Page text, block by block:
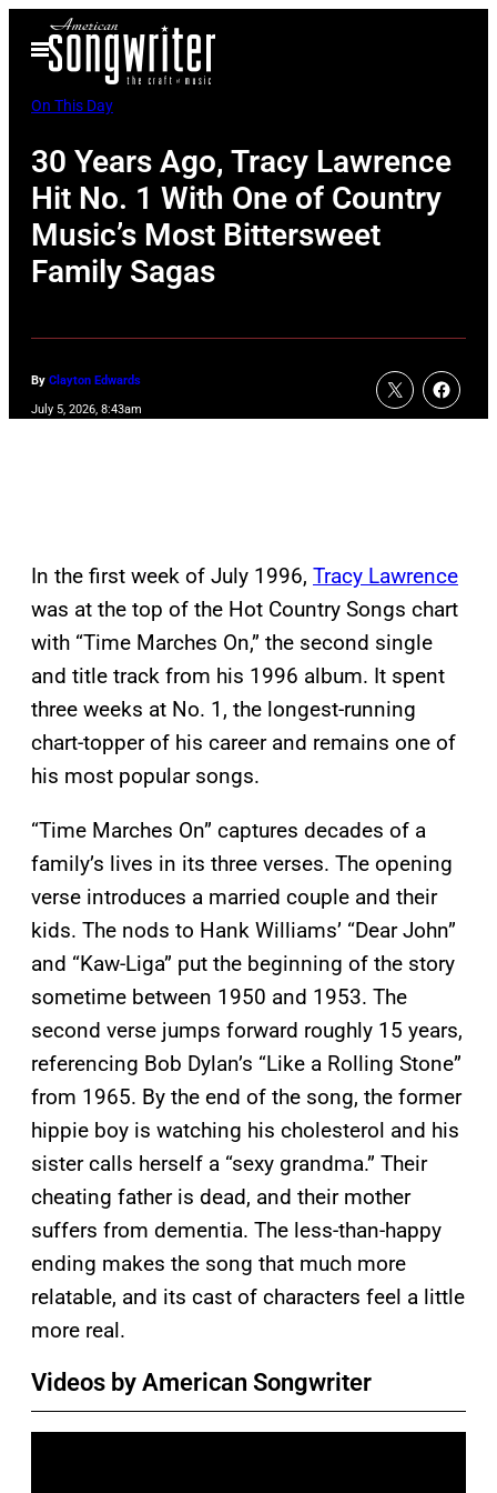
Open
Menu
On This Day
30 Years Ago, Tracy Lawrence
Hit No. 1 With One of Country
Music’s Most Bittersweet
Family Sagas
By Clayton Edwards
July 5, 2026, 8:43am
In the first week of July 1996, Tracy Lawrence
was at the top of the Hot Country Songs chart
with “Time Marches On,” the second single
and title track from his 1996 album. It spent
three weeks at No. 1, the longest-running
chart-topper of his career and remains one of
his most popular songs.
“Time Marches On” captures decades of a
family’s lives in its three verses. The opening
verse introduces a married couple and their
kids. The nods to Hank Williams’ “Dear John”
and “Kaw-Liga” put the beginning of the story
sometime between 1950 and 1953. The
second verse jumps forward roughly 15 years,
referencing Bob Dylan’s “Like a Rolling Stone”
from 1965. By the end of the song, the former
hippie boy is watching his cholesterol and his
sister calls herself a “sexy grandma.” Their
cheating father is dead, and their mother
suffers from dementia. The less-than-happy
ending makes the song that much more
relatable, and its cast of characters feel a little
more real.
Videos by American Songwriter